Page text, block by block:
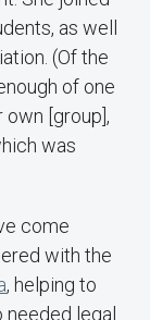
as well
(Of the
of one
[group],
was
come
with the
, helping to
legal